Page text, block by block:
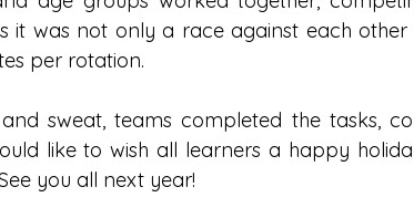
it was not only a race against each
per rotation.
sweat, teams completed the tasks,
like to wish all learners a happy
you all next year!